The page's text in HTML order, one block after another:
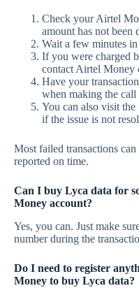
Check your Airtel
amount has not been
Wait a few minutes
If you were charged
contact Airtel Money
Have your
when making the call
You can also visit the
if the issue is not
Most failed transactions
reported on time.
Can I buy Lyca data for
Money account?
Yes, you can. Just make
number during the
Do I need to register
Money to buy Lyca data?